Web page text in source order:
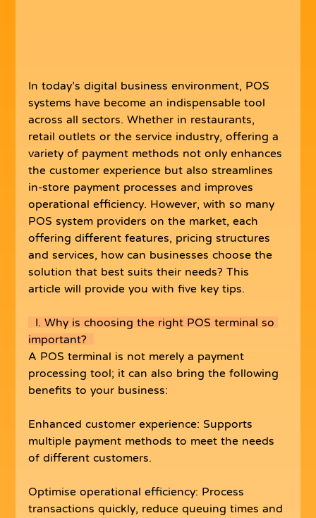
In today’s digital business environment, POS
systems have become an indispensable tool
across all sectors. Whether in restaurants,
retail outlets or the service industry, offering a
variety of payment methods not only enhances
the customer experience but also streamlines
in-store payment processes and improves
operational efficiency. However, with so many
POS system providers on the market, each
offering different features, pricing structures
and services, how can businesses choose the
solution that best suits their needs? This
article will provide you with five key tips.
important?
A POS terminal is not merely a payment
processing tool; it can also bring the following
benefits to your business:
Enhanced customer experience: Supports
multiple payment methods to meet the needs
of different customers.
Optimise operational efficiency: Process
transactions quickly, reduce queuing times and